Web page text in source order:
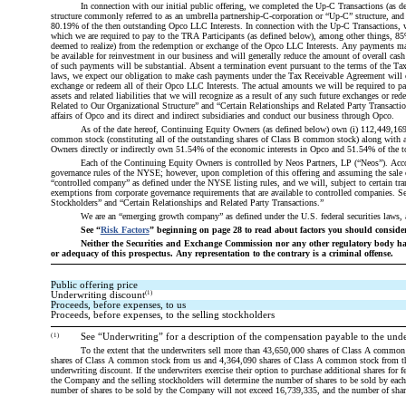
In connection with our initial public offering, we completed the Up-C Transactions (as
structure commonly referred to as an umbrella partnership-C-corporation or “Up-C” structure,
80.19% of the then outstanding Opco LLC Interests. In connection with the Up-C Transactions,
which we are required to pay to the TRA Participants (as defined below), among other things,
deemed to realize) from the redemption or exchange of the Opco LLC Interests. Any payments
be available for reinvestment in our business and will generally reduce the amount of overall
of such payments will be substantial. Absent a termination event pursuant to the terms of the
laws, we expect our obligation to make cash payments under the Tax Receivable Agreement
exchange or redeem all of their Opco LLC Interests. The actual amounts we will be required to
assets and related liabilities that we will recognize as a result of any such future exchanges or
Related to Our Organizational Structure” and “Certain Relationships and Related Party
affairs of Opco and its direct and indirect subsidiaries and conduct our business through Opco.
As of the date hereof, Continuing Equity Owners (as defined below) own (i)
common stock (constituting all of the outstanding shares of Class B common stock) along
Owners directly or indirectly own 51.54% of the economic interests in Opco and 51.54% of the
Each of the Continuing Equity Owners is controlled by Neos Partners, LP (“Neos”).
governance rules of the NYSE; however, upon completion of this offering and assuming the
“controlled company” as defined under the NYSE listing rules, and we will, subject to certain
exemptions from corporate governance requirements that are available to controlled
Stockholders” and “Certain Relationships and Related Party Transactions.”
We are an “emerging growth company” as defined under the U.S. federal securities
See “Risk Factors” beginning on page 28 to read about factors you should
Neither the Securities and Exchange Commission nor any other regulatory body
or adequacy of this prospectus. Any representation to the contrary is a criminal offense.
Public offering price
Underwriting discount(1)
Proceeds, before expenses, to us
Proceeds, before expenses, to the selling stockholders
(1)
See “Underwriting” for a description of the compensation payable to the
To the extent that the underwriters sell more than 43,650,000 shares of Class A
shares of Class A common stock from us and 4,364,090 shares of Class A common stock from
underwriting discount. If the underwriters exercise their option to purchase additional shares
the Company and the selling stockholders will determine the number of shares to be sold by
number of shares to be sold by the Company will not exceed 16,739,335, and the number of